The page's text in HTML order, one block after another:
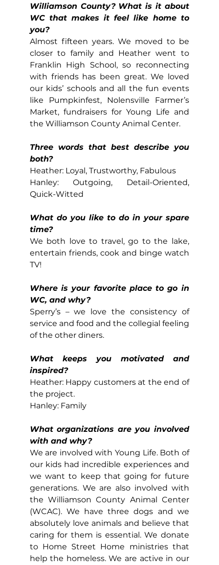
Williamson County? What is it about
WC that makes it feel like home to
you?
Almost fifteen years. We moved to be
closer to family and Heather went to
Franklin High School, so reconnecting
with friends has been great. We loved
our kids’ schools and all the fun events
like Pumpkinfest, Nolensville Farmer’s
Market, fundraisers for Young Life and
the Williamson County Animal Center.
Three words that best describe you
both?
Heather: Loyal, Trustworthy, Fabulous
Hanley: Outgoing, Detail-Oriented,
Quick-Witted
What do you like to do in your spare
time?
We both love to travel, go to the lake,
entertain friends, cook and binge watch
TV!
Where is your favorite place to go in
WC, and why?
Sperry’s – we love the consistency of
service and food and the collegial feeling
of the other diners.
What keeps you motivated and
inspired?
Heather: Happy customers at the end of
the project.
Hanley: Family
What organizations are you involved
with and why?
We are involved with Young Life. Both of
our kids had incredible experiences and
we want to keep that going for future
generations. We are also involved with
the Williamson County Animal Center
(WCAC). We have three dogs and we
absolutely love animals and believe that
caring for them is essential. We donate
to Home Street Home ministries that
help the homeless. We are active in our